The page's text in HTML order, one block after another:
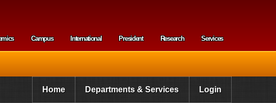
menu
Campus International President Research Services
Home Departments & Services Login